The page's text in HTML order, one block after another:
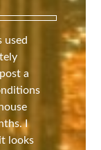
used
a
I
looks